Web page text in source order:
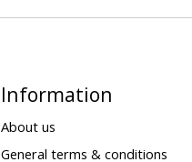
Information
About us
General terms & conditions